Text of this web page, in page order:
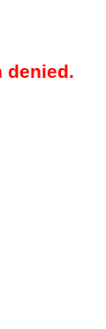
denied.